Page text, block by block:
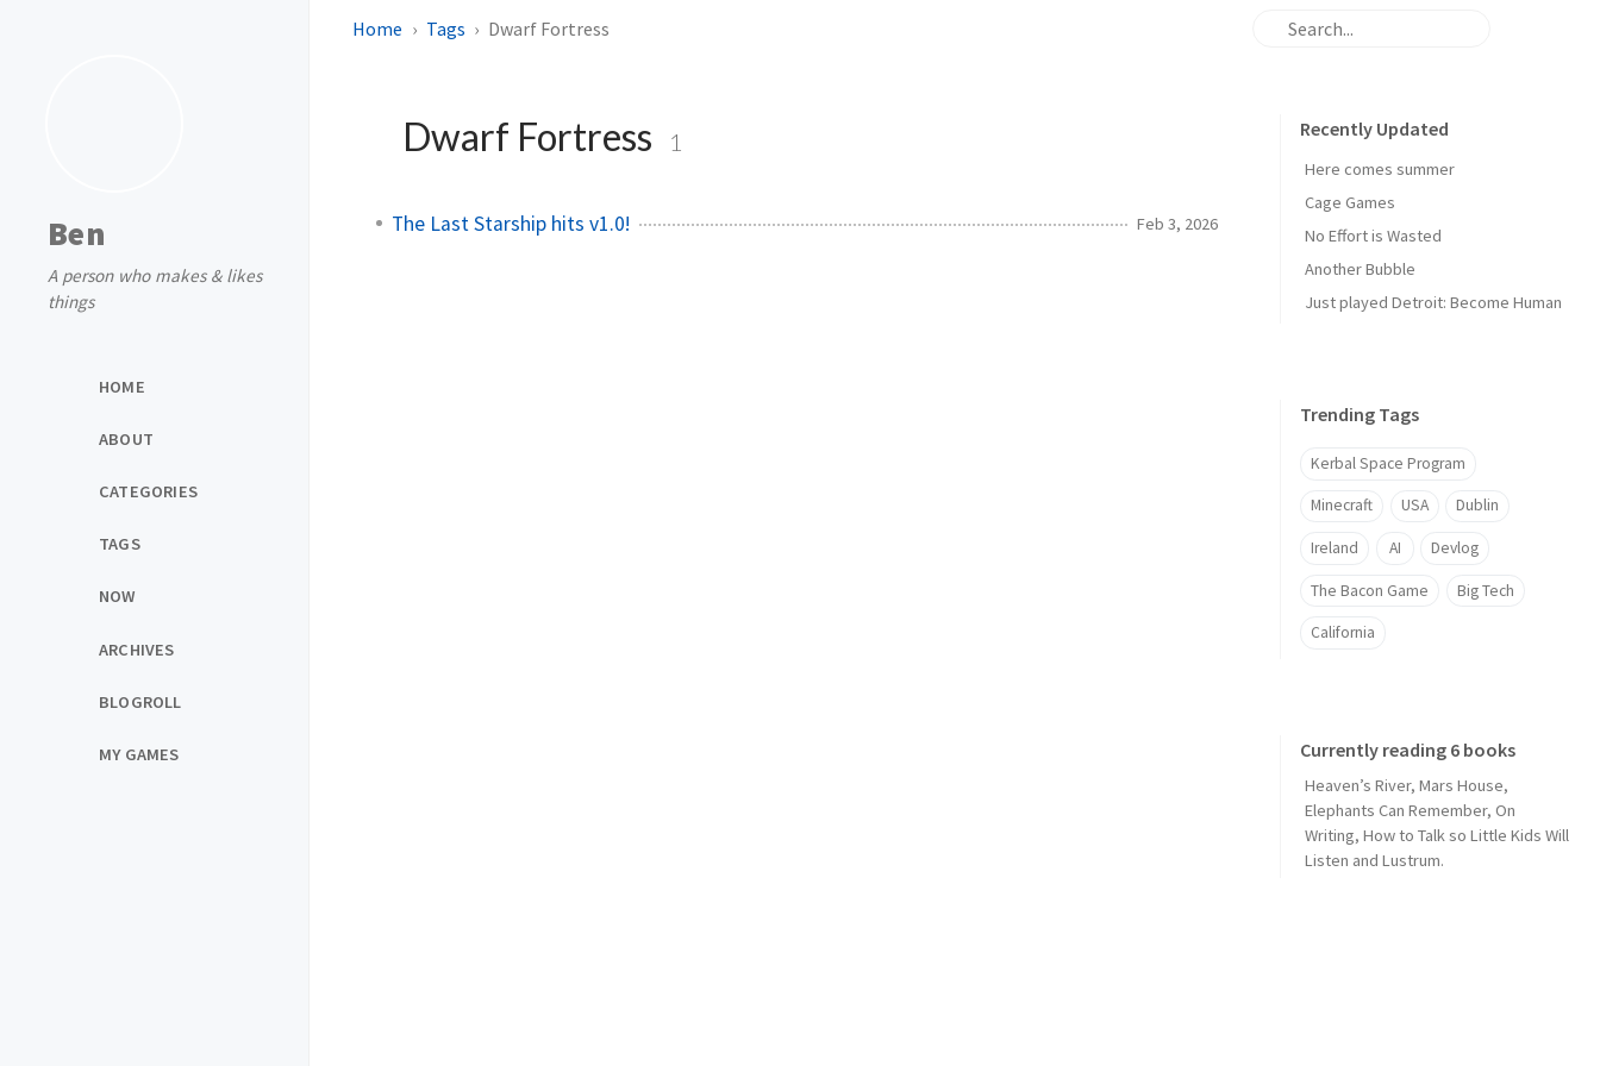
Ben
A person who makes & likes
things
HOME
ABOUT
CATEGORIES
TAGS
NOW
ARCHIVES
BLOGROLL
MY GAMES
Home Tags Dwarf Fortress
Dwarf Fortress 1
The Last Starship hits v1.0! Feb 3, 2026
Recently Updated
Here comes summer
Cage Games
No Effort is Wasted
Another Bubble
Just played Detroit: Become Human
Trending Tags
Kerbal Space Program
Minecraft USA Dublin
Ireland AI Devlog
The Bacon Game Big Tech
California
Currently reading 6 books
Heaven’s River, Mars House,
Elephants Can Remember, On
Writing, How to Talk so Little Kids Will
Listen and Lustrum.